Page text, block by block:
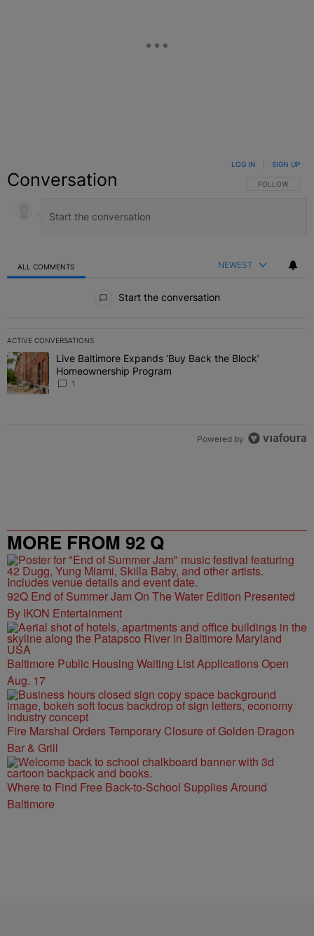
Conversation FOLLOW THIS
FOLLOW
LOG IN SIGN UP
ALL COMMENTS NEWEST
Start the conversation
ACTIVE CONVERSATIONS
The following is a list of the most commented articles in the last 7
A trending article titled "Live Baltimore Expands ‘Buy Back the
Live Baltimore Expands ‘Buy Back the Block’
Homeownership Program
1
Powered by
MORE FROM 92 Q
92Q End of Summer Jam On The Water Edition Presented
By IKON Entertainment
Baltimore Public Housing Waiting List Applications Open
Aug. 17
Fire Marshal Orders Temporary Closure of Golden Dragon
Bar & Grill
Where to Find Free Back-to-School Supplies Around
Baltimore